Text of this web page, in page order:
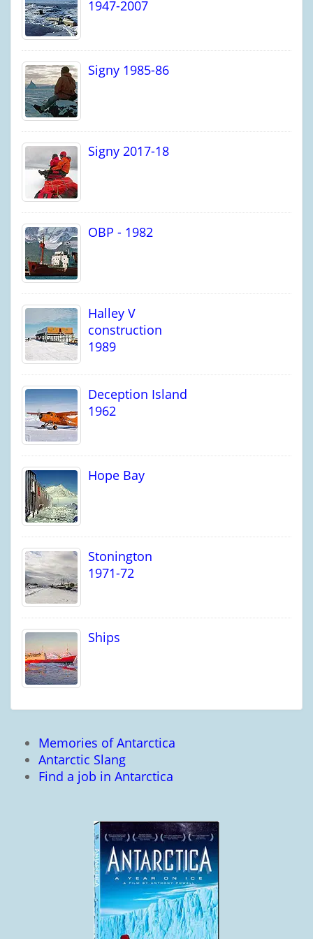
1947-2007
Signy 1985-86
Signy 2017-18
OBP - 1982
Halley V
construction
1989
Deception Island
1962
Hope Bay
Stonington
1971-72
Ships
Memories of Antarctica
Antarctic Slang
Find a job in Antarctica